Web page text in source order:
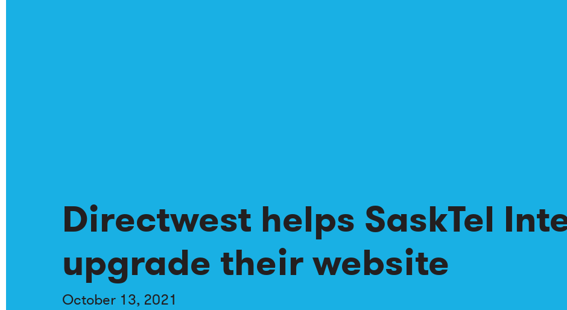
Directwest helps SaskTel
upgrade their website
October 13, 2021